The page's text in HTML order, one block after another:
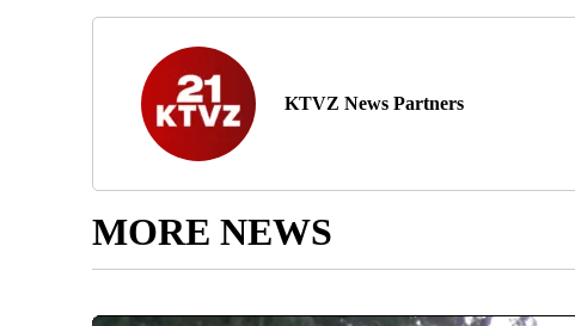
KTVZ News Partners
MORE NEWS